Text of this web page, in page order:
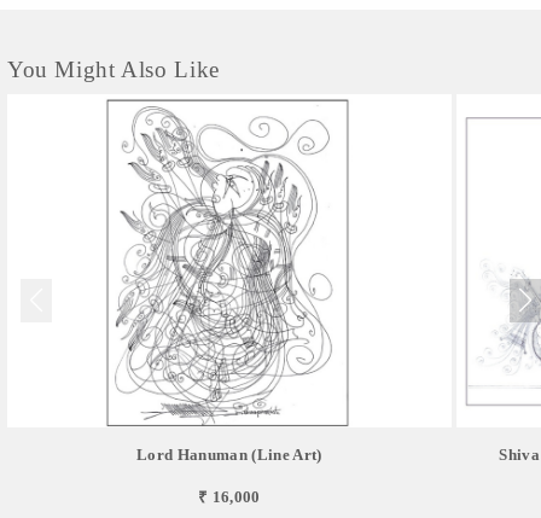
You Might Also Like
Lord Hanuman (Line Art)
₹ 16,000